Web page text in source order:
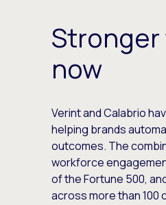
now
Verint and Calabrio
helping brands
outcomes. The
workforce
of the Fortune 500,
across more than 100